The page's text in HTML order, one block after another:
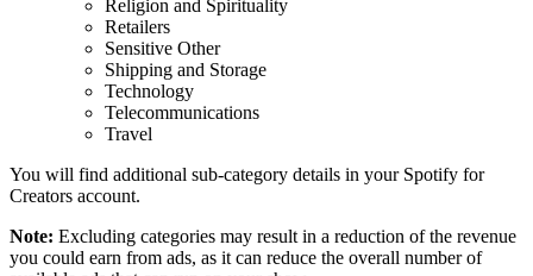
Religion and Spirituality
Retailers
Sensitive Other
Shipping and Storage
Technology
Telecommunications
Travel
You will find additional sub-category details in your Spotify for
Creators account.
Note: Excluding categories may result in a reduction of the revenue
you could earn from ads, as it can reduce the overall number of